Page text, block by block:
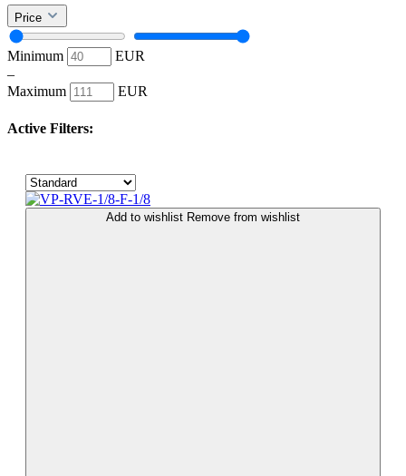
Price
Minimum
EUR
–
Maximum
EUR
Active Filters:
Add to wishlist Remove from wishlist